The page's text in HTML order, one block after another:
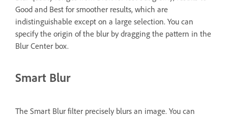
Good and Best for smoother results, which are
indistinguishable except on a large selection. You can
specify the origin of the blur by dragging the pattern in the
Blur Center box.
Smart Blur
The Smart Blur filter precisely blurs an image. You can